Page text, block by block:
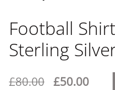
Football
Sterling
£80.00 £50.00